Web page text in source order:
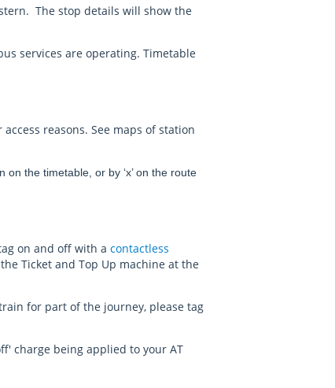
The stop details will show the
services are operating. Timetable
reasons. See maps of station
the timetable, or by ‘x’ on the route
on and off with a contactless
Ticket and Top Up machine at the
for part of the journey, please tag
charge being applied to your AT